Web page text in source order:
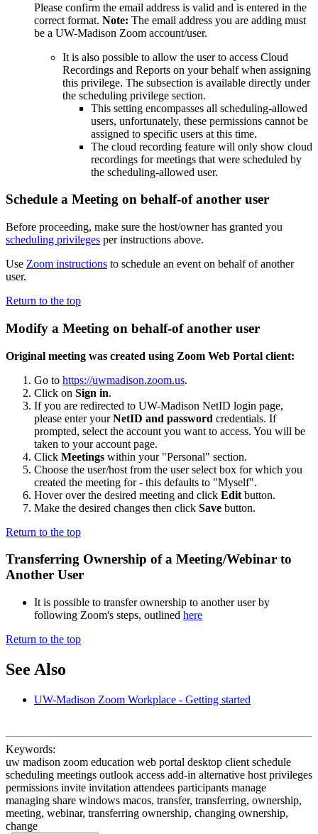
Please confirm the email address is valid and is entered in the
correct format. Note: The email address you are adding must
be a UW-Madison Zoom account/user.
It is also possible to allow the user to access Cloud
Recordings and Reports on your behalf when assigning
this privilege. The subsection is available directly under
the scheduling privilege section.
This setting encompasses all scheduling-allowed
users, unfortunately, these permissions cannot be
assigned to specific users at this time.
The cloud recording feature will only show cloud
recordings for meetings that were scheduled by
the scheduling-allowed user.
Schedule a Meeting on behalf-of another user
Before proceeding, make sure the host/owner has granted you
scheduling privileges per instructions above.
Use Zoom instructions to schedule an event on behalf of another
user.
Return to the top
Modify a Meeting on behalf-of another user
Original meeting was created using Zoom Web Portal client:
Go to https://uwmadison.zoom.us.
Click on Sign in.
If you are redirected to UW-Madison NetID login page,
please enter yourNetID and password credentials. If
prompted, select the account you want to access. You will be
taken to your account page.
Click Meetings within your "Personal" section.
Choose the user/host from the user select box for which you
created the meeting for - this defaults to "Myself".
Hover over the desired meeting and click Edit button.
Make the desired changes then click Save button.
Return to the top
Transferring Ownership of a Meeting/Webinar to
Another User
It is possible to transfer ownership to another user by
following Zoom's steps, outlined here
Return to the top
See Also
UW-Madison Zoom Workplace - Getting started
Keywords:
uw madison zoom education web portal desktop client schedule
scheduling meetings outlook access add-in alternative host privileges
permissions invite invitation attendees participants manage
managing share windows macos, transfer, transferring, ownership,
meeting, webinar, transferring ownership, changing ownership,
change